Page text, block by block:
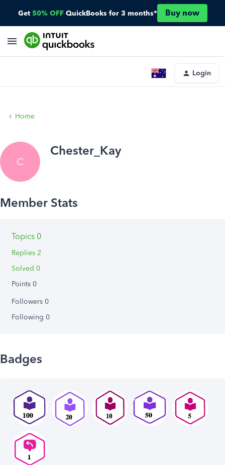
Get 50% OFF QuickBooks for 3 months* Buy now
Login
Home
C
Chester_Kay
Topics 0
Replies 2
Solved 0
Points 0
Followers 0
Following 0
Badges